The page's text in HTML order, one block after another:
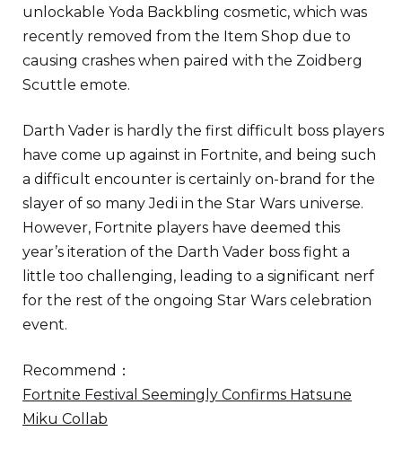
unlockable Yoda Backbling cosmetic, which was
recently removed from the Item Shop due to
causing crashes when paired with the Zoidberg
Scuttle emote.
Darth Vader is hardly the first difficult boss players
have come up against in Fortnite, and being such
a difficult encounter is certainly on-brand for the
slayer of so many Jedi in the Star Wars universe.
However, Fortnite players have deemed this
year’s iteration of the Darth Vader boss fight a
little too challenging, leading to a significant nerf
for the rest of the ongoing Star Wars celebration
event.
Recommend：
Fortnite Festival Seemingly Confirms Hatsune
Miku Collab